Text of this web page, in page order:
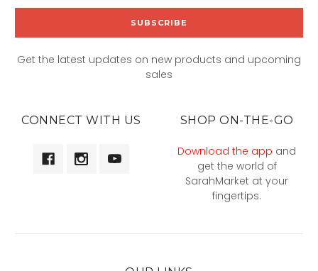
Get the latest updates on new products and upcoming
sales
CONNECT WITH US SHOP ON-THE-GO
Download the app and
get the world of
SarahMarket at your
fingertips.